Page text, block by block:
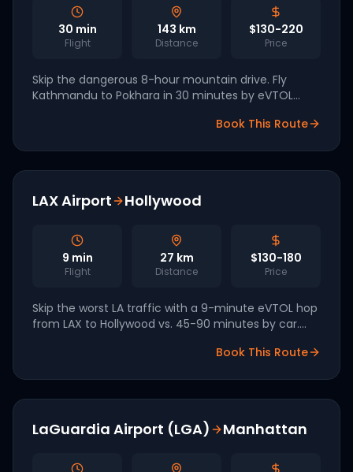
30 min
Flight
143 km
Distance
$130-220
Price
Skip the dangerous 8-hour mountain drive. Fly
Kathmandu to Pokhara in 30 minutes by eVTOL
Book This Route
LAX Airport Hollywood
9 min
Flight
27 km
Distance
$130-180
Price
Skip the worst LA traffic with a 9-minute eVTOL hop
from LAX to Hollywood vs. 45-90 minutes by car.
vertiport corridors operated by Archer.Book This Route
LaGuardia Airport (LGA) Manhattan